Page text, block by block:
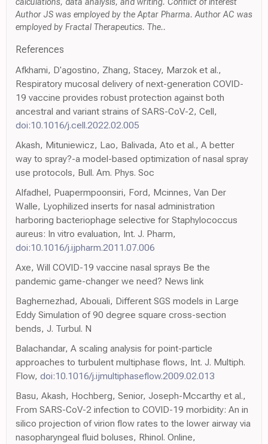
Author JS was employed by the Aptar Pharma. Author AC was
employed by Fractal Therapeutics. The..
References
Afkhami, D'agostino, Zhang, Stacey, Marzok et al.,
Respiratory mucosal delivery of next-generation COVID-
19 vaccine provides robust protection against both
ancestral and variant strains of SARS-CoV-2, Cell,
doi:10.1016/j.cell.2022.02.005
Akash, Mituniewicz, Lao, Balivada, Ato et al., A better
way to spray?-a model-based optimization of nasal spray
use protocols, Bull. Am. Phys. Soc
Alfadhel, Puapermpoonsiri, Ford, Mcinnes, Van Der
Walle, Lyophilized inserts for nasal administration
harboring bacteriophage selective for Staphylococcus
aureus: In vitro evaluation, Int. J. Pharm,
doi:10.1016/j.ijpharm.2011.07.006
Axe, Will COVID-19 vaccine nasal sprays Be the
pandemic game-changer we need? News link
Baghernezhad, Abouali, Different SGS models in Large
Eddy Simulation of 90 degree square cross-section
bends, J. Turbul. N
Balachandar, A scaling analysis for point-particle
approaches to turbulent multiphase flows, Int. J. Multiph.
Flow, doi:10.1016/j.ijmultiphaseflow.2009.02.013
Basu, Akash, Hochberg, Senior, Joseph-Mccarthy et al.,
From SARS-CoV-2 infection to COVID-19 morbidity: An in
silico projection of virion flow rates to the lower airway via
nasopharyngeal fluid boluses, Rhinol. Online,